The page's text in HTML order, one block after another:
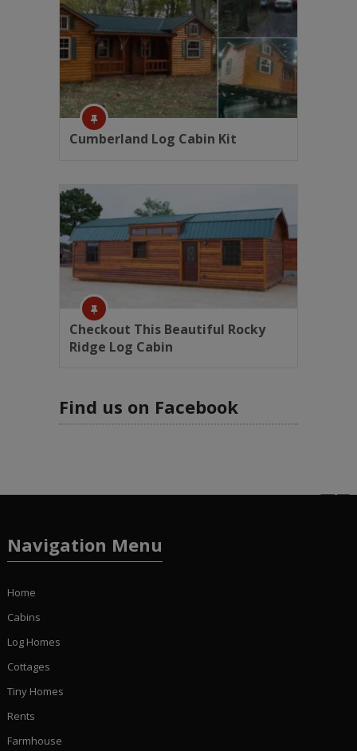
Cumberland Log Cabin Kit
Checkout This Beautiful Rocky
Ridge Log Cabin
Find us on Facebook
Navigation Menu
Home
Cabins
Log Homes
Cottages
Tiny Homes
Rents
Farmhouse